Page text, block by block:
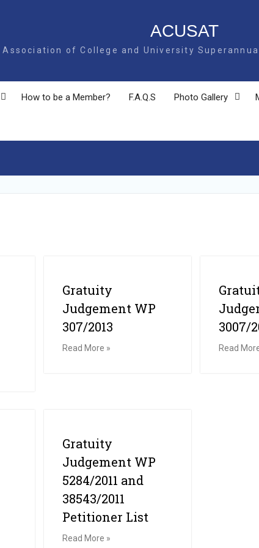
of College and University
How to be a Member? F.A.Q.S Photo Gallery
Gratuity
Judgement WP
307/2013
Read More »
3007/
Read
Gratuity
Judgement WP
5284/2011 and
38543/2011
Petitioner List
Read More »